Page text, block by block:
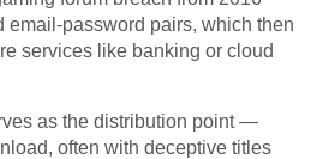
email-password pairs, which then
services like banking or cloud
as the distribution point —
often with deceptive titles